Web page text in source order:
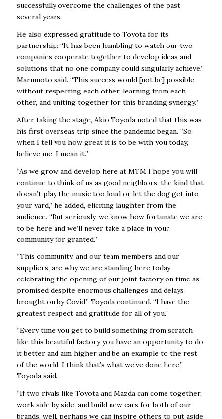
successfully overcome the challenges of the past
several years.
He also expressed gratitude to Toyota for its
partnership: “It has been humbling to watch our two
companies cooperate together to develop ideas and
solutions that no one company could singularly achieve,”
Marumoto said. “This success would [not be] possible
without respecting each other, learning from each
other, and uniting together for this branding synergy.”
After taking the stage, Akio Toyoda noted that this was
his first overseas trip since the pandemic began. “So
when I tell you how great it is to be with you today,
believe me–I mean it.”
“As we grow and develop here at MTM I hope you will
continue to think of us as good neighbors, the kind that
doesn’t play the music too loud or let the dog get into
your yard,” he added, eliciting laughter from the
audience. “But seriously, we know how fortunate we are
to be here and we’ll never take a place in your
community for granted.”
“This community, and our team members and our
suppliers, are why we are standing here today
celebrating the opening of our joint factory on time as
promised despite enormous challenges and delays
brought on by Covid,” Toyoda continued. “I have the
greatest respect and gratitude for all of you.”
“Every time you get to build something from scratch
like this beautiful factory you have an opportunity to do
it better and aim higher and be an example to the rest
of the world. I think that’s what we’ve done here,”
Toyoda said.
“If two rivals like Toyota and Mazda can come together,
work side by side, and build new cars for both of our
brands, well, perhaps we can inspire others to put aside